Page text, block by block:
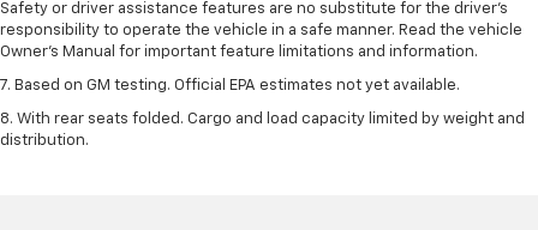
Safety or driver assistance features are no substitute for the driver’s
responsibility to operate the vehicle in a safe manner. Read the vehicle
Owner’s Manual for important feature limitations and information.
7. Based on GM testing. Official EPA estimates not yet available.
8. With rear seats folded. Cargo and load capacity limited by weight and
distribution.